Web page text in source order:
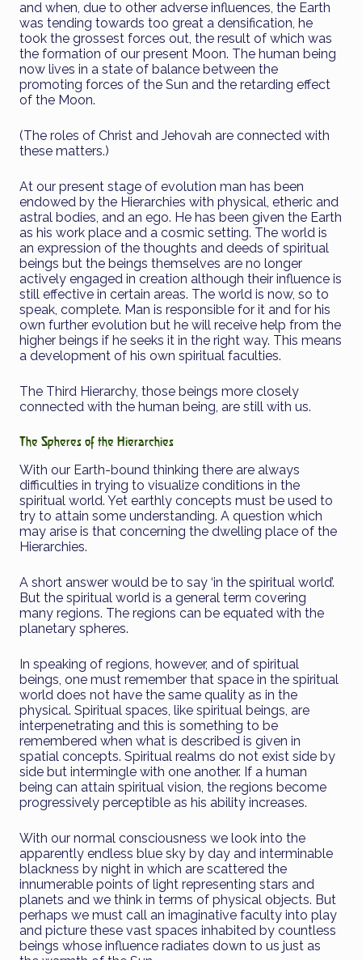
and when, due to other adverse influences, the Earth
was tending towards too great a densification, he
took the grossest forces out, the result of which was
the formation of our present Moon. The human being
now lives in a state of balance between the
promoting forces of the Sun and the retarding effect
of the Moon.
(The roles of Christ and Jehovah are connected with
these matters.)
At our present stage of evolution man has been
endowed by the Hierarchies with physical, etheric and
astral bodies, and an ego. He has been given the Earth
as his work place and a cosmic setting. The world is
an expression of the thoughts and deeds of spiritual
beings but the beings themselves are no longer
actively engaged in creation although their influence is
still effective in certain areas. The world is now, so to
speak, complete. Man is responsible for it and for his
own further evolution but he will receive help from the
higher beings if he seeks it in the right way. This means
a development of his own spiritual faculties.
The Third Hierarchy, those beings more closely
connected with the human being, are still with us.
The Spheres of the Hierarchies
With our Earth-bound thinking there are always
difficulties in trying to visualize conditions in the
spiritual world. Yet earthly concepts must be used to
try to attain some understanding. A question which
may arise is that concerning the dwelling place of the
Hierarchies.
A short answer would be to say ‘in the spiritual world’.
But the spiritual world is a general term covering
many regions. The regions can be equated with the
planetary spheres.
In speaking of regions, however, and of spiritual
beings, one must remember that space in the spiritual
world does not have the same quality as in the
physical. Spiritual spaces, like spiritual beings, are
interpenetrating and this is something to be
remembered when what is described is given in
spatial concepts. Spiritual realms do not exist side by
side but intermingle with one another. If a human
being can attain spiritual vision, the regions become
progressively perceptible as his ability increases.
With our normal consciousness we look into the
apparently endless blue sky by day and interminable
blackness by night in which are scattered the
innumerable points of light representing stars and
planets and we think in terms of physical objects. But
perhaps we must call an imaginative faculty into play
and picture these vast spaces inhabited by countless
beings whose influence radiates down to us just as